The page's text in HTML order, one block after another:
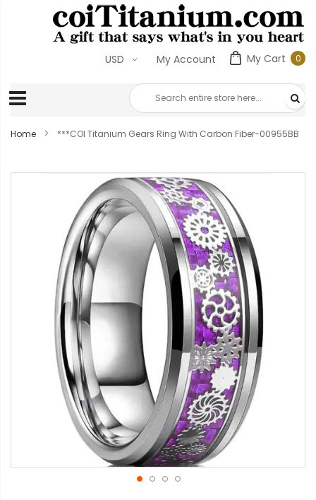
My Cart 00
My Account
USD
Home ***COI Titanium Gears Ring With Carbon Fiber-00955BB